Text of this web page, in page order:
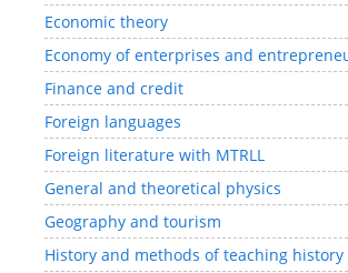
Economic theory
Economy of enterprises and
Finance and credit
Foreign languages
Foreign literature with MTRLL
General and theoretical physics
Geography and tourism
History and methods of teaching history